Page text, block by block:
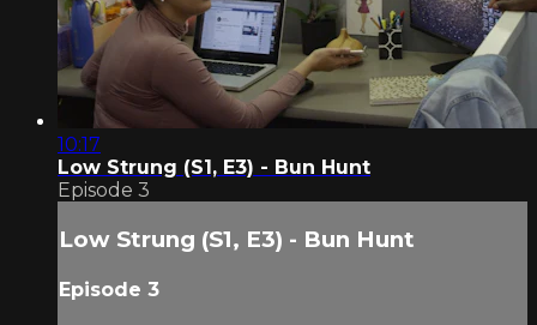
10:17
Low Strung (S1, E3) - Bun Hunt
Episode 3
Low Strung (S1, E3) - Bun Hunt
Episode 3